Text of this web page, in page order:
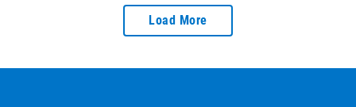
Load More